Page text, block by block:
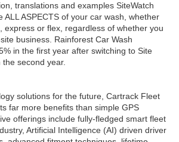
translations and examples SiteWatch
ALL ASPECTS of your car wash, whether
express or flex, regardless of whether you
business. Rainforest Car Wash
in the first year after switching to Site
second year.
solutions for the future, Cartrack Fleet
far more benefits than simple GPS
offerings include fully-fledged smart fleet
Artificial Intelligence (AI) driven driver